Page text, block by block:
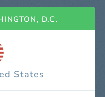
D.C.
States